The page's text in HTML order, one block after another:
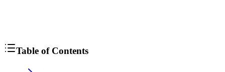
Table of Contents